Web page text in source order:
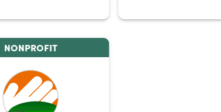
NONPROFIT